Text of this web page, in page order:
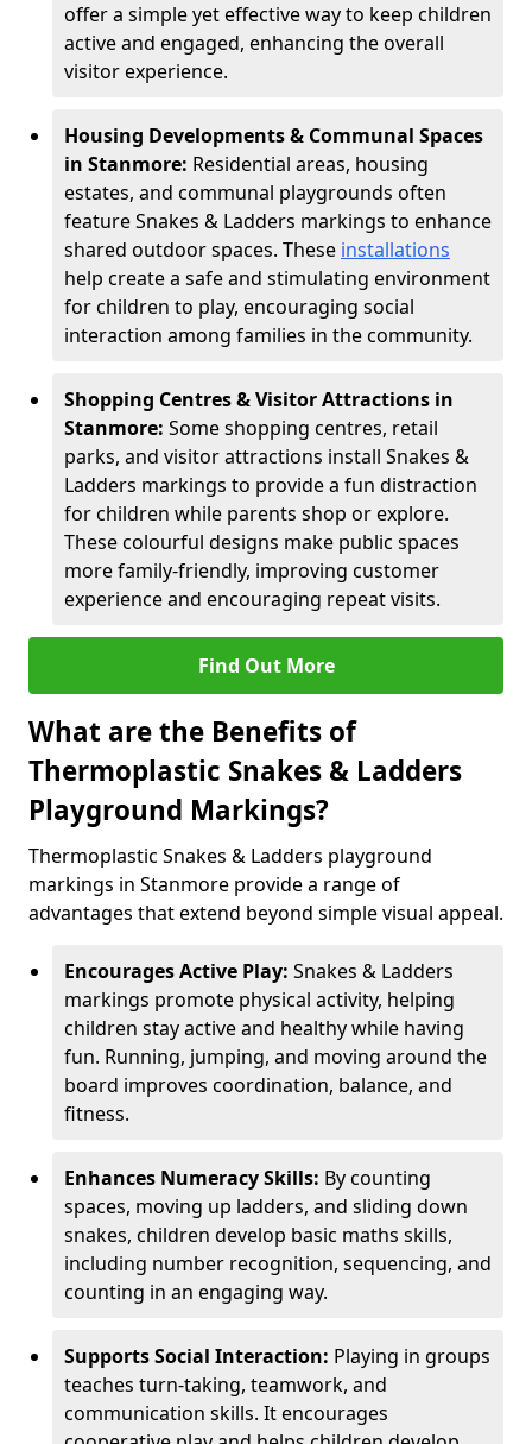
offer a simple yet effective way to keep children
active and engaged, enhancing the overall
visitor experience.
Housing Developments & Communal Spaces
in Stanmore: Residential areas, housing
estates, and communal playgrounds often
feature Snakes & Ladders markings to enhance
shared outdoor spaces. These installations
help create a safe and stimulating environment
for children to play, encouraging social
interaction among families in the community.
Shopping Centres & Visitor Attractions in
Stanmore: Some shopping centres, retail
parks, and visitor attractions install Snakes &
Ladders markings to provide a fun distraction
for children while parents shop or explore.
These colourful designs make public spaces
more family-friendly, improving customer
experience and encouraging repeat visits.
Find Out More
What are the Benefits of
Thermoplastic Snakes & Ladders
Playground Markings?
Thermoplastic Snakes & Ladders playground
markings in Stanmore provide a range of
advantages that extend beyond simple visual appeal.
Encourages Active Play: Snakes & Ladders
markings promote physical activity, helping
children stay active and healthy while having
fun. Running, jumping, and moving around the
board improves coordination, balance, and
fitness.
Enhances Numeracy Skills: By counting
spaces, moving up ladders, and sliding down
snakes, children develop basic maths skills,
including number recognition, sequencing, and
counting in an engaging way.
Supports Social Interaction: Playing in groups
teaches turn-taking, teamwork, and
communication skills. It encourages